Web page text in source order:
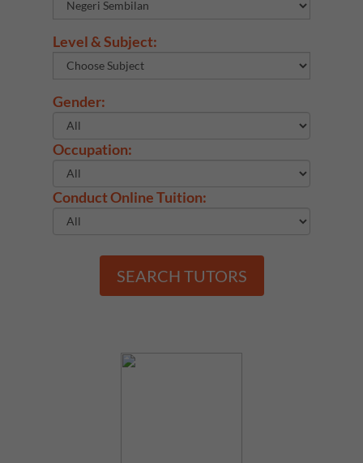
Level & Subject:
Gender:
Occupation:
Conduct Online Tuition:
SEARCH TUTORS